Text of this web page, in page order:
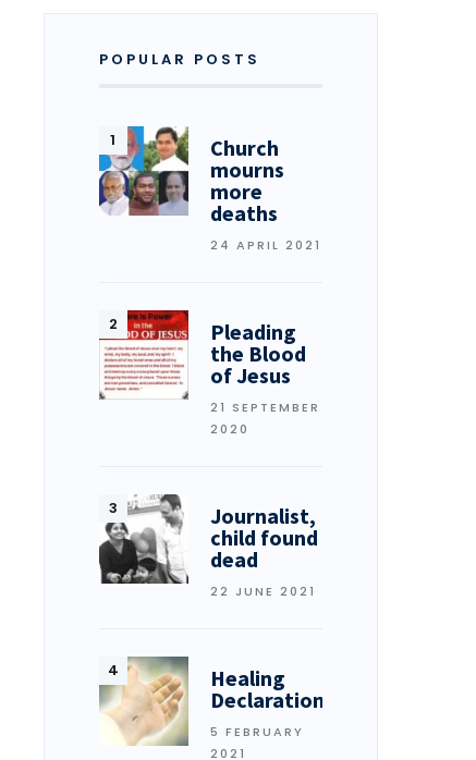
POPULAR POSTS
Church
mourns
more
deaths
24 APRIL 2021
Pleading
the Blood
of Jesus
21 SEPTEMBER
2020
Journalist,
child found
dead
22 JUNE 2021
Healing
Declarations
5 FEBRUARY
2021